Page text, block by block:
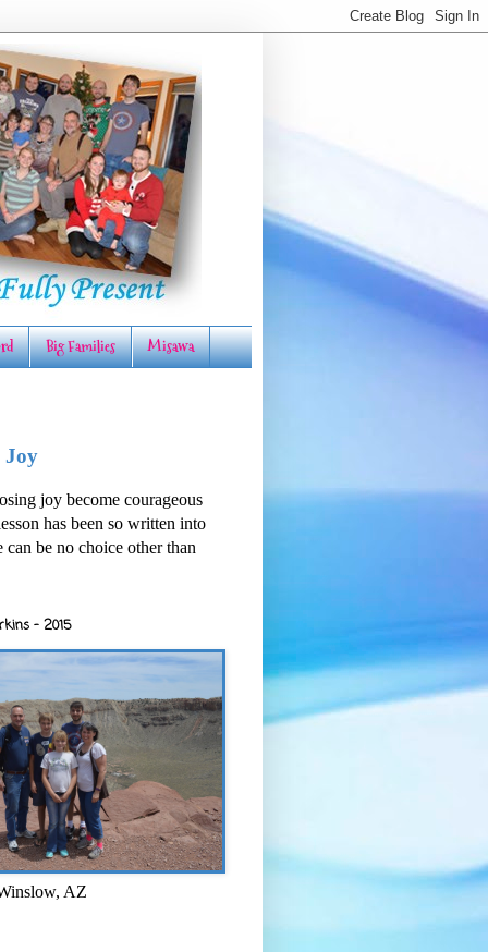
Big Families Misawa
Joy
joy become courageous
has been so written into
can be no choice other than
- 2015
AZ